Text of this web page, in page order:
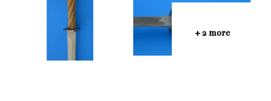
+ 2 more